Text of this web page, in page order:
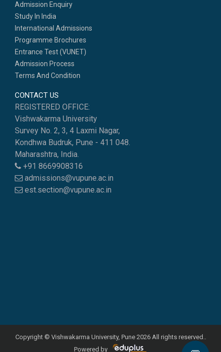
Admission Enquiry
Study In India
International Admissions
Programme Brochures
Entrance Test (VUNET)
Admission Process
Terms And Condition
CONTACT US
REGISTERED OFFICE:
Vishwakarma University
Survey No. 2, 3, 4 Laxmi Nagar,
Kondhwa Budruk, Pune - 411 048.
Maharashtra, India.
+91 8669908316
admissions@vupune.ac.in
est.section@vupune.ac.in
Copyright © Vishwakarma University, Pune 2026 All rights reserved..
Powered by